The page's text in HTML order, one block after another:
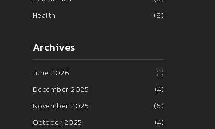
Health
(8)
Archives
June 2026
(1)
December 2025
(4)
November 2025
(6)
October 2025
(4)